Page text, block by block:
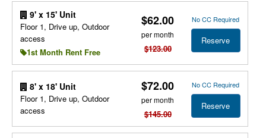
9' x 15' Unit
Floor 1, Drive up, Outdoor
access
1st Month Rent Free
$62.00
per month
$123.00
No CC Required
Reserve
8' x 18' Unit
Floor 1, Drive up, Outdoor
access
$72.00
per month
$145.00
No CC Required
Reserve